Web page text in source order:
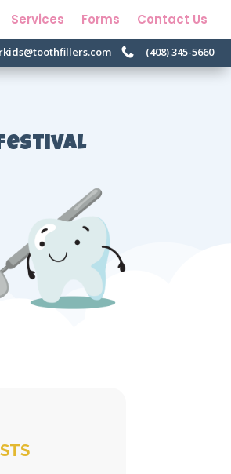
Services Forms Contact Us
 (408) 345-5660